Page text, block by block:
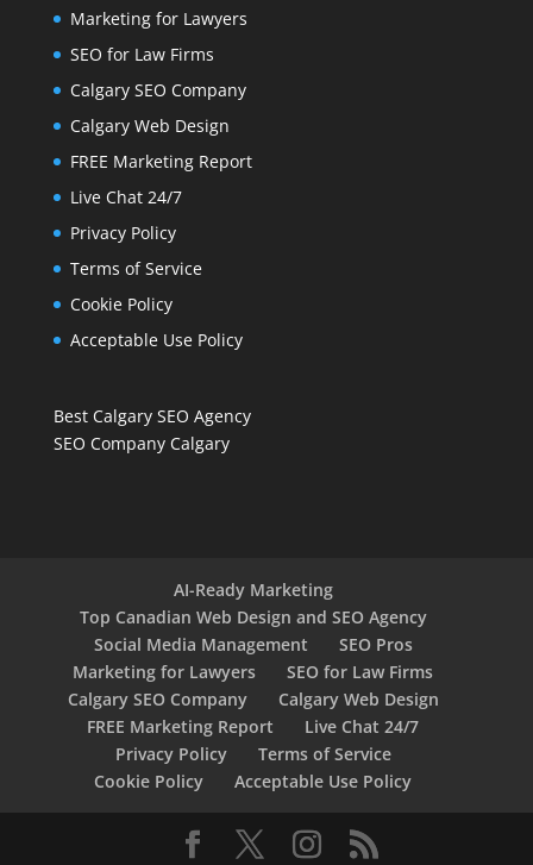
Marketing for Lawyers
SEO for Law Firms
Calgary SEO Company
Calgary Web Design
FREE Marketing Report
Live Chat 24/7
Privacy Policy
Terms of Service
Cookie Policy
Acceptable Use Policy
Best Calgary SEO Agency
SEO Company Calgary
AI-Ready Marketing
Top Canadian Web Design and SEO Agency
Social Media Management
SEO Pros
Marketing for Lawyers
SEO for Law Firms
Calgary SEO Company
Calgary Web Design
FREE Marketing Report
Live Chat 24/7
Privacy Policy
Terms of Service
Cookie Policy
Acceptable Use Policy